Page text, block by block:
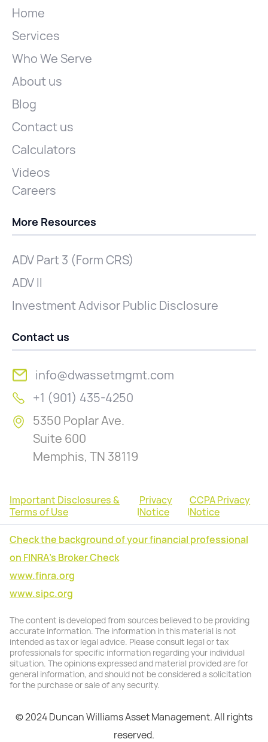
Home
Services
Who We Serve
About us
Blog
Contact us
Calculators
Videos
Careers
More Resources
ADV Part 3 (Form CRS)
ADV II
Investment Advisor Public Disclosure
Contact us
info@dwassetmgmt.com
+1 (901) 435-4250
5350 Poplar Ave.
Suite 600
Memphis, TN 38119
Important Disclosures &
Terms of Use
|
Privacy
Notice
|
CCPA Privacy
Notice
Check the background of your financial professional
on FINRA's Broker Check
www.finra.org
www.sipc.org
The content is developed from sources believed to be providing
accurate information. The information in this material is not
intended as tax or legal advice. Please consult legal or tax
professionals for specific information regarding your individual
situation. The opinions expressed and material provided are for
general information, and should not be considered a solicitation
for the purchase or sale of any security.
© 2024 Duncan Williams Asset Management. All rights
reserved.